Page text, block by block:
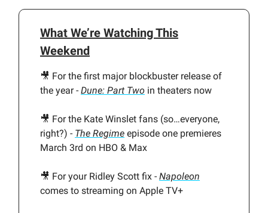
What We’re Watching This
Weekend
🎥 For the first major blockbuster release of
the year - Dune: Part Two in theaters now
🎥 For the Kate Winslet fans (so…everyone,
right?) - The Regime episode one premieres
March 3rd on HBO & Max
🎥 For your Ridley Scott fix - Napoleon
comes to streaming on Apple TV+